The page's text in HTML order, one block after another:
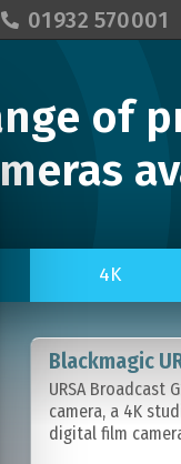
 01932 570001
of
4K
Blackmagic
URSA Broadcast
camera, a 4K
digital film